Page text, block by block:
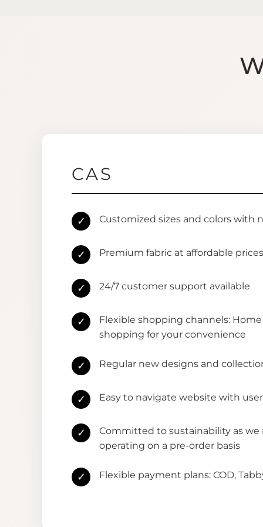
CAS
✓ Customized sizes and colors with
✓ Premium fabric at affordable prices
✓ 24/7 customer support available
✓
Flexible shopping channels:
shopping for your convenience
✓ Regular new designs and
✓ Easy to navigate website with
✓
Committed to sustainability as
operating on a pre-order basis
✓ Flexible payment plans: COD,